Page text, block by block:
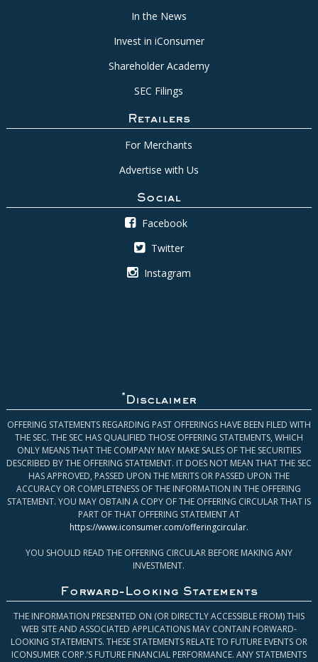
In the News
Invest in iConsumer
Shareholder Academy
SEC Filings
Retailers
For Merchants
Advertise with Us
Social
Facebook
Twitter
Instagram
* Disclaimer
OFFERING STATEMENTS REGARDING PAST OFFERINGS HAVE BEEN FILED WITH
THE SEC. THE SEC HAS QUALIFIED THOSE OFFERING STATEMENTS, WHICH
ONLY MEANS THAT THE COMPANY MAY MAKE SALES OF THE SECURITIES
DESCRIBED BY THE OFFERING STATEMENT. IT DOES NOT MEAN THAT THE SEC
HAS APPROVED, PASSED UPON THE MERITS OR PASSED UPON THE
ACCURACY OR COMPLETENESS OF THE INFORMATION IN THE OFFERING
STATEMENT. YOU MAY OBTAIN A COPY OF THE OFFERING CIRCULAR THAT IS
PART OF THAT OFFERING STATEMENT AT
https://www.iconsumer.com/offeringcircular.
YOU SHOULD READ THE OFFERING CIRCULAR BEFORE MAKING ANY
INVESTMENT.
Forward-Looking Statements
THE INFORMATION PRESENTED ON (OR DIRECTLY ACCESSIBLE FROM) THIS
WEB SITE AND ASSOCIATED APPLICATIONS MAY CONTAIN FORWARD-
LOOKING STATEMENTS. THESE STATEMENTS RELATE TO FUTURE EVENTS OR
ICONSUMER CORP.’S FUTURE FINANCIAL PERFORMANCE. ANY STATEMENTS